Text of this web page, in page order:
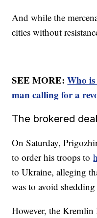
And while the
cities without
SEE MORE:Who
man calling for a
The brokered deal
On Saturday,
to order his troops to
to Ukraine, alleging
was to avoid
However, the Kremlin